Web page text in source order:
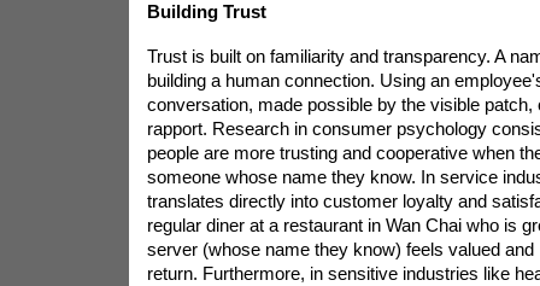
Building Trust
Trust is built on familiarity and transparency. A
building a human connection. Using an
conversation, made possible by the visible patch,
rapport. Research in consumer psychology
people are more trusting and cooperative when
someone whose name they know. In service
translates directly into customer loyalty and
regular diner at a restaurant in Wan Chai who is
server (whose name they know) feels valued and
return. Furthermore, in sensitive industries like